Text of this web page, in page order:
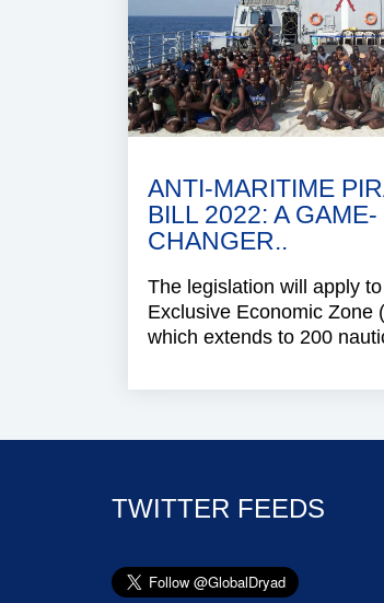
ANTI-MARITIME
BILL 2022: A GAME-
CHANGER..
The legislation will apply
Exclusive Economic Zone
which extends to 200
TWITTER FEEDS